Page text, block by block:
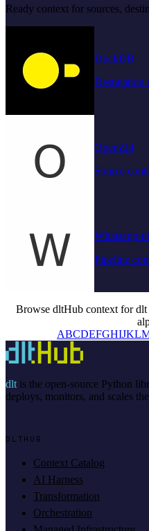
Ready context for sources,
DuckDB
Destination
OpenZiti
Source
Whatsapp-
Pipeline
Browse dltHub context for
ABCDEFGHIJKL
dltis the open-source Python
deploys, monitors, and scales
DLTHUB
Context Catalog
AI Harness
Transformation
Orchestration